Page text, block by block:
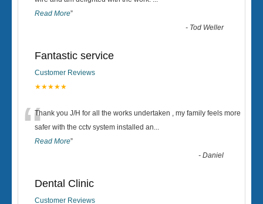
Read More”
- Tod Weller
Fantastic service
Customer Reviews
★★★★★
“Thank you J/H for all the works undertaken , my family feels more
safer with the cctv system installed an...
Read More”
-Daniel
Dental Clinic
Customer Reviews